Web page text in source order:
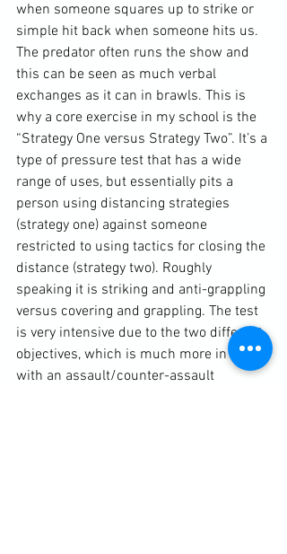
when someone squares up to strike or
simple hit back when someone hits us.
The predator often runs the show and
this can be seen as much verbal
exchanges as it can in brawls. This is
why a core exercise in my school is the
“Strategy One versus Strategy Two”. It’s a
type of pressure test that has a wide
range of uses, but essentially pits a
person using distancing strategies
(strategy one) against someone
restricted to using tactics for closing the
distance (strategy two). Roughly
speaking it is striking and anti-grappling
versus covering and grappling. The test
is very intensive due to the two different
objectives, which is much more in line
with an assault/counter-assault